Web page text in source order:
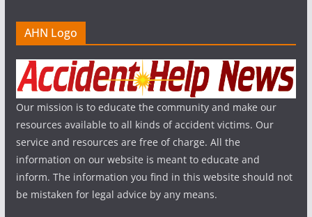
AHN Logo
Our mission is to educate the community and make our
resources available to all kinds of accident victims. Our
service and resources are free of charge. All the
information on our website is meant to educate and
inform. The information you find in this website should not
be mistaken for legal advice by any means.